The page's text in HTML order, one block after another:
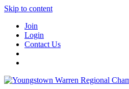
Skip to content
Join
Login
Contact Us